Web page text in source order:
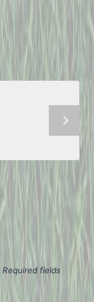
Required fields